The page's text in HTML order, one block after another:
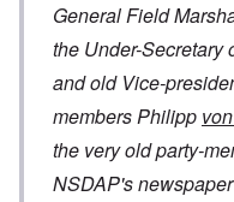
General Field
the Under-Secretary
and old Vice-
members Philipp
the very old party-
NSDAP's